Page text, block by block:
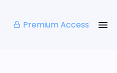
Premium Access